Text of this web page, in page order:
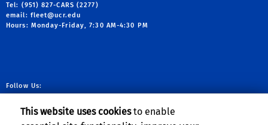
Tel: (951) 827-CARS (2277)
email: fleet@ucr.edu
Hours: Monday-Friday, 7:30 AM-4:30 PM
Follow Us:
link to facebook
link to X
link to YouTube
link to
This website uses cookiesto enable